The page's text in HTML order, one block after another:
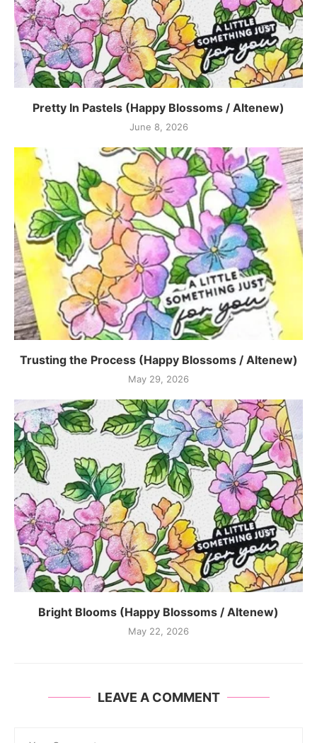
Pretty In Pastels (Happy Blossoms / Altenew)
June 8, 2026
Trusting the Process (Happy Blossoms / Altenew)
May 29, 2026
Bright Blooms (Happy Blossoms / Altenew)
May 22, 2026
LEAVE A COMMENT